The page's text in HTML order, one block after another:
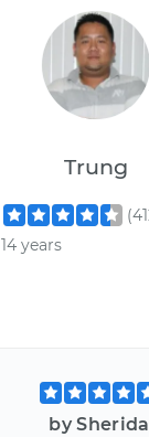
Trung
14 years
by